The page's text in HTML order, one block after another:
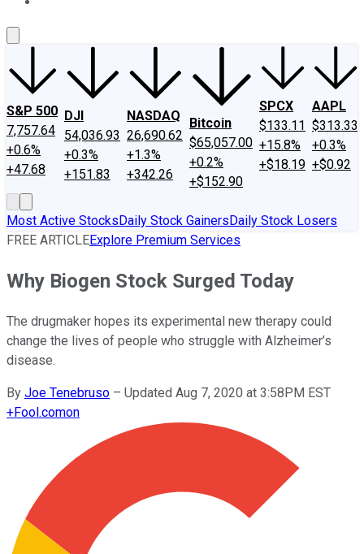
S&P 500
7,757.64
+0.6%
+47.68
DJI
54,036.93
+0.3%
+151.83
NASDAQ
26,690.62
+1.3%
+342.26
Bitcoin
$65,057.00
+0.2%
+$152.90
SPCX
$133.11
+15.8%
+$18.19
AAPL
$313.33
+0.3%
+$0.92
Most Active StocksDaily Stock GainersDaily Stock Losers
FREE ARTICLEExplore Premium Services
Why Biogen Stock Surged Today
The drugmaker hopes its experimental new therapy could
change the lives of people who struggle with Alzheimer’s
disease.
By Joe Tenebruso – Updated Aug 7, 2020 at 3:58PM EST
+Fool.comon